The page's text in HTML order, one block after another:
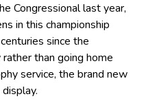
Congressional last year,
in this championship
since the
than going home
service, the brand new